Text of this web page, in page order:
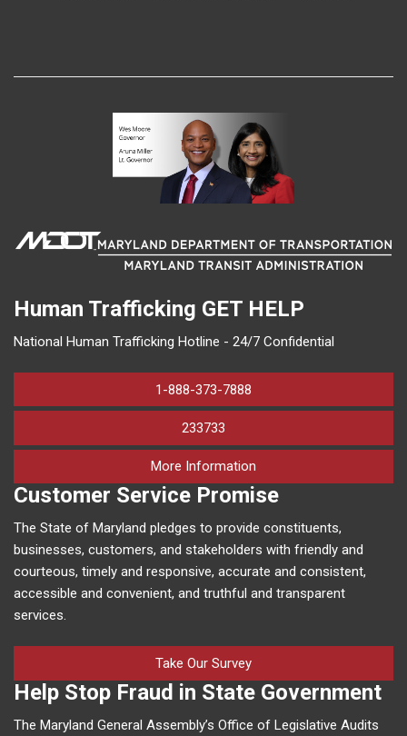
Human Trafficking GET HELP
National Human Trafficking Hotline - 24/7 Confidential
1-888-373-7888
233733
More Information
Customer Service Promise
The State of Maryland pledges to provide constituents,
businesses, customers, and stakeholders with friendly and
courteous, timely and responsive, accurate and consistent,
accessible and convenient, and truthful and transparent
services.
Take Our Survey
Help Stop Fraud in State Government
The Maryland General Assembly’s Office of Legislative Audits